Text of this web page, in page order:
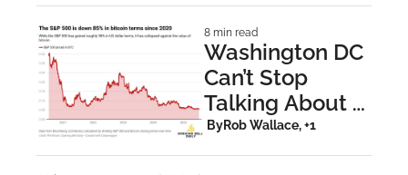
8 min read
Washington DC
Can’t Stop
Talking About
Bitcoin
ByRob Wallace, +1